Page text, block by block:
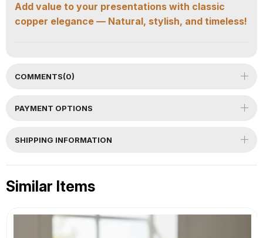
Add value to your presentations with classic
copper elegance — Natural, stylish, and timeless!
COMMENTS(0)
PAYMENT OPTIONS
SHIPPING INFORMATION
Similar Items